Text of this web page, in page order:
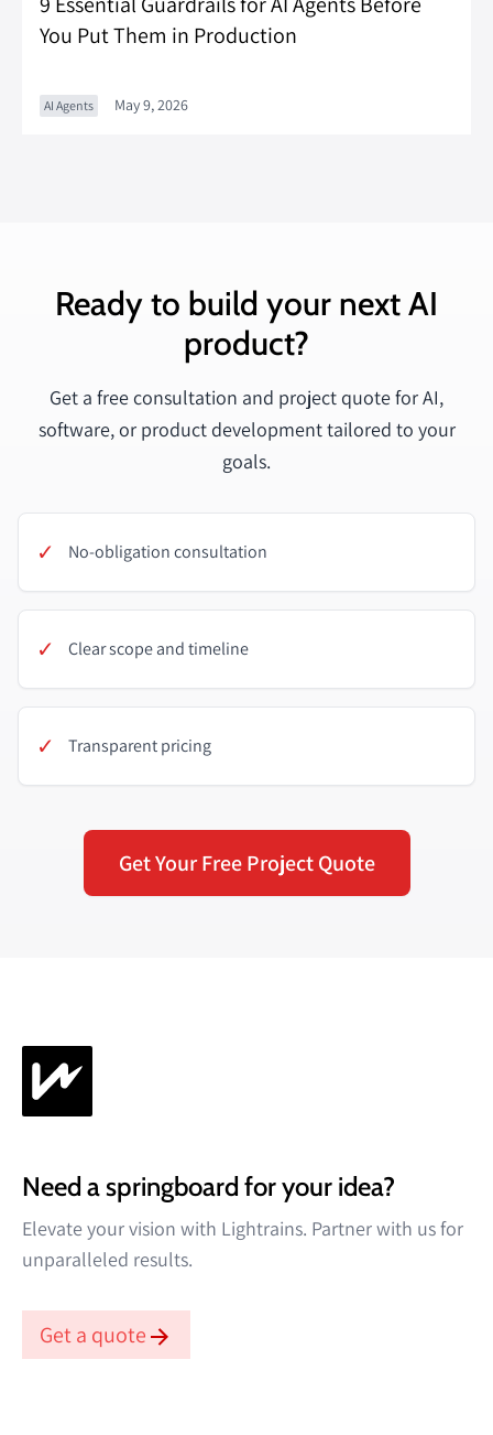
You Put Them in Production
AI Agents May 9, 2026
Ready to build your next AI
product?
Get a free consultation and project quote for AI,
software, or product development tailored to your
goals.
✓ No-obligation consultation
✓ Clear scope and timeline
✓ Transparent pricing
Get Your Free Project Quote
Need a springboard for your idea?
Elevate your vision with Lightrains. Partner with us for
unparalleled results.
Get a quote